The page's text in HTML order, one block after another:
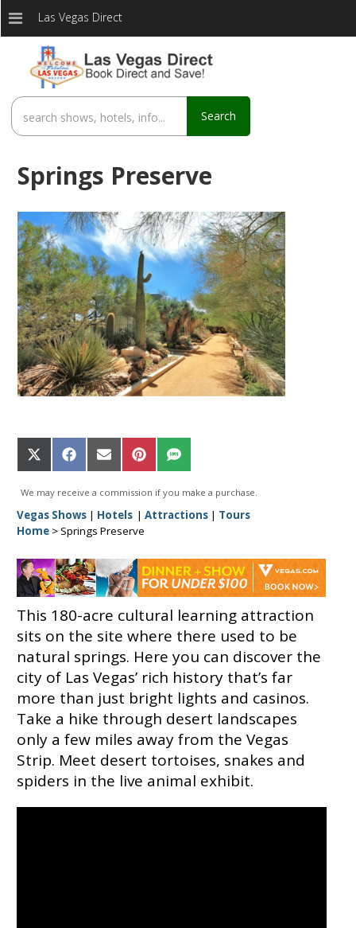
Las Vegas Direct
Search
Springs Preserve
Share
on
X
(Twitter)
Share
on
Facebook
Share
on
Email
Share
on
Pinterest
Share
on
SMS
We may receive a commission if you make a purchase.
Vegas Shows| Hotels | Attractions| Tours
Home>Springs Preserve
This 180-acre cultural learning attraction
sits on the site where there used to be
natural springs. Here you can discover the
city of Las Vegas’ rich history that’s far
more than just bright lights and casinos.
Take a hike through desert landscapes
only a few miles away from the Vegas
Strip. Meet desert tortoises, snakes and
spiders in the live animal exhibit.